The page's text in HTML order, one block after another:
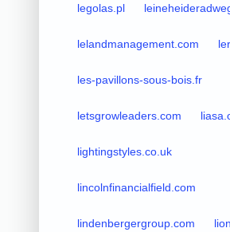
legolas.pl
lelandmanagement.com
les-pavillons-sous-bois.fr
letsgrowleaders.com
lightingstyles.co.uk
lincolnfinancialfield.com
lindenbergergroup.com